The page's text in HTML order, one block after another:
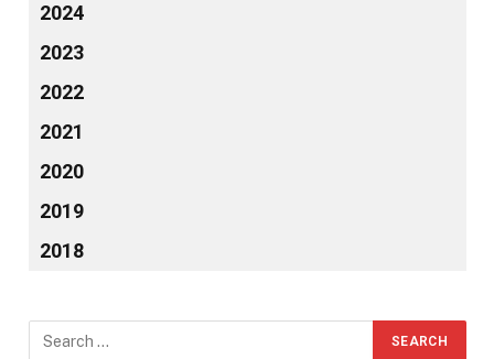
2024
2023
2022
2021
2020
2019
2018